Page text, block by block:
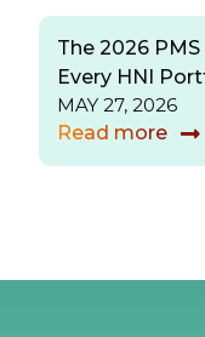
The 2026
Every HNI
MAY 27, 2026
Read more